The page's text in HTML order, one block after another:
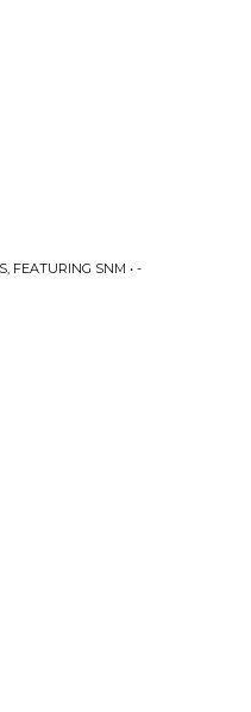
FEATURING SNM • -